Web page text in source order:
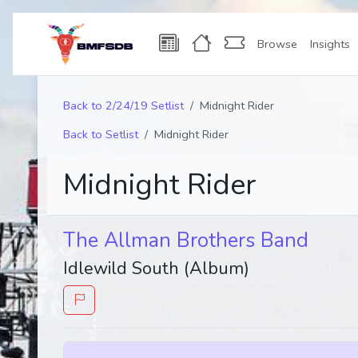
Browse Insights
Back to 2/24/19 Setlist
Midnight Rider
Back to Setlist
Midnight Rider
Midnight Rider
The Allman Brothers Band
Idlewild South (Album)